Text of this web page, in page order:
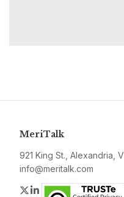
MeriTalk
921 King St., Alexandria,
info@meritalk.com
Twitter
LinkedIn